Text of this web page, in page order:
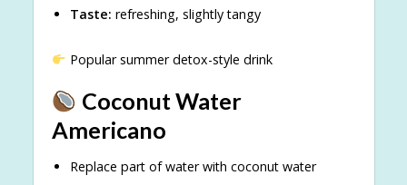
Taste: refreshing, slightly tangy
Popular summer detox-style drink
Coconut Water
Americano
Replace part of water with coconut water